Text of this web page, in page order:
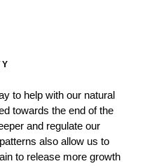
to help with our natural
towards the end of the
and regulate our
also allow us to
to release more growth